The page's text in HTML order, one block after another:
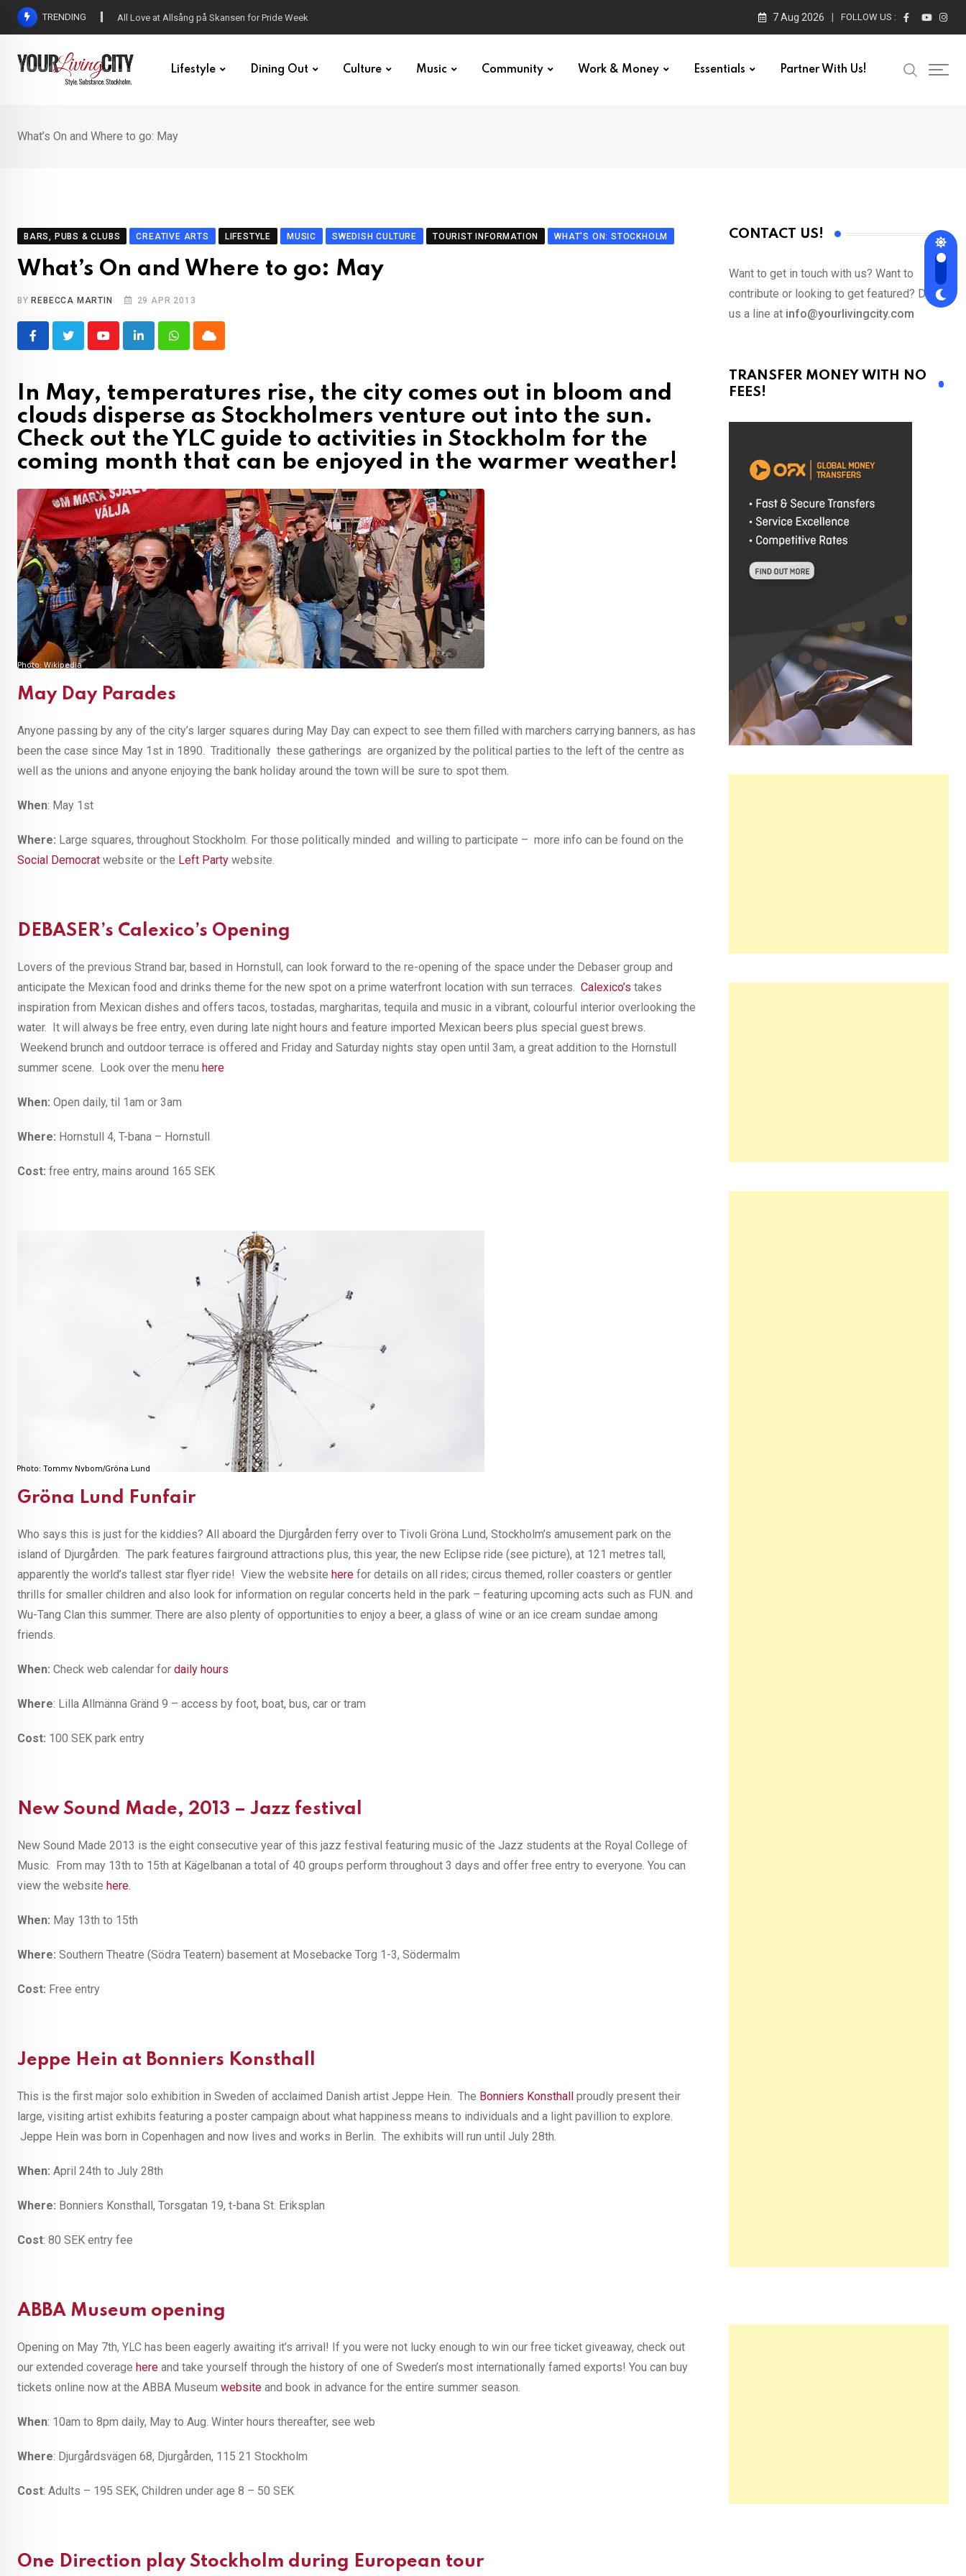
Skip
TRENDING All Love at Allsång på Skansen for Pride Week 7 Aug 2026 FOLLOW US :
Lifestyle Dining Out Culture Music Community Work & Money Essentials Partner With Us!
What’s On and Where to go: May
BARS, PUBS & CLUBS CREATIVE ARTS LIFESTYLE MUSIC SWEDISH CULTURE TOURIST INFORMATION WHAT'S ON: STOCKHOLM
What’s On and Where to go: May
BY REBECCA MARTIN 29 APR 2013
YoutubeLinkedInWhatsappCloud
In May, temperatures rise, the city comes out in bloom and
clouds disperse as Stockholmers venture out into the sun.
Check out the YLC guide to activities in Stockholm for the
coming month that can be enjoyed in the warmer weather!
May Day Parades
Anyone passing by any of the city’s larger squares during May Day can expect to see them filled with marchers carrying banners, as has
been the case since May 1st in 1890. Traditionally these gatherings are organized by the political parties to the left of the centre as
well as the unions and anyone enjoying the bank holiday around the town will be sure to spot them.
When: May 1st
Where: Large squares, throughout Stockholm. For those politically minded and willing to participate – more info can be found on the
Social Democrat website or the Left Party website.
DEBASER’s Calexico’s Opening
Lovers of the previous Strand bar, based in Hornstull, can look forward to the re-opening of the space under the Debaser group and
anticipate the Mexican food and drinks theme for the new spot on a prime waterfront location with sun terraces. Calexico’s takes
inspiration from Mexican dishes and offers tacos, tostadas, margharitas, tequila and music in a vibrant, colourful interior overlooking the
water. It will always be free entry, even during late night hours and feature imported Mexican beers plus special guest brews.
Weekend brunch and outdoor terrace is offered and Friday and Saturday nights stay open until 3am, a great addition to the Hornstull
summer scene. Look over the menu here
When: Open daily, til 1am or 3am
Where: Hornstull 4, T-bana – Hornstull
Cost: free entry, mains around 165 SEK
Gröna Lund Funfair
Who says this is just for the kiddies? All aboard the Djurgården ferry over to Tivoli Gröna Lund, Stockholm’s amusement park on the
island of Djurgården. The park features fairground attractions plus, this year, the new Eclipse ride (see picture), at 121 metres tall,
apparently the world’s tallest star flyer ride! View the website here for details on all rides; circus themed, roller coasters or gentler
thrills for smaller children and also look for information on regular concerts held in the park – featuring upcoming acts such as FUN. and
Wu-Tang Clan this summer. There are also plenty of opportunities to enjoy a beer, a glass of wine or an ice cream sundae among
friends.
When: Check web calendar for daily hours
Where: Lilla Allmänna Gränd 9 – access by foot, boat, bus, car or tram
Cost: 100 SEK park entry
New Sound Made, 2013 – Jazz festival
New Sound Made 2013 is the eight consecutive year of this jazz festival featuring music of the Jazz students at the Royal College of
Music. From may 13th to 15th at Kägelbanan a total of 40 groups perform throughout 3 days and offer free entry to everyone. You can
view the website here.
When: May 13th to 15th
Where: Southern Theatre (Södra Teatern) basement at Mosebacke Torg 1-3, Södermalm
Cost: Free entry
Jeppe Hein at Bonniers Konsthall
This is the first major solo exhibition in Sweden of acclaimed Danish artist Jeppe Hein. The Bonniers Konsthall
proudly present their
large, visiting artist exhibits featuring a poster campaign about what happiness means to individuals and a light pavillion to explore.
Jeppe Hein was born in Copenhagen and now lives and works in Berlin. The exhibits will run until July 28th.
When: April 24th to July 28th
Where: Bonniers Konsthall, Torsgatan 19, t-bana St. Eriksplan
Cost: 80 SEK entry fee
ABBA Museum opening
Opening on May 7th, YLC has been eagerly awaiting it’s arrival! If you were not lucky enough to win our free ticket giveaway, check out
our extended coverage here and take yourself through the history of one of Sweden’s most internationally famed exports! You can buy
tickets online now at the ABBA Museum website and book in advance for the entire summer season.
When: 10am to 8pm daily, May to Aug. Winter hours thereafter, see web
Where: Djurgårdsvägen 68, Djurgården, 115 21 Stockholm
Cost: Adults – 195 SEK, Children under age 8 – 50 SEK
One Direction play Stockholm during European tour
CONTACT US!
Want to get in touch with us? Want to
contribute or looking to get featured? Drop
us a line at info@yourlivingcity.com
TRANSFER MONEY WITH NO
FEES!